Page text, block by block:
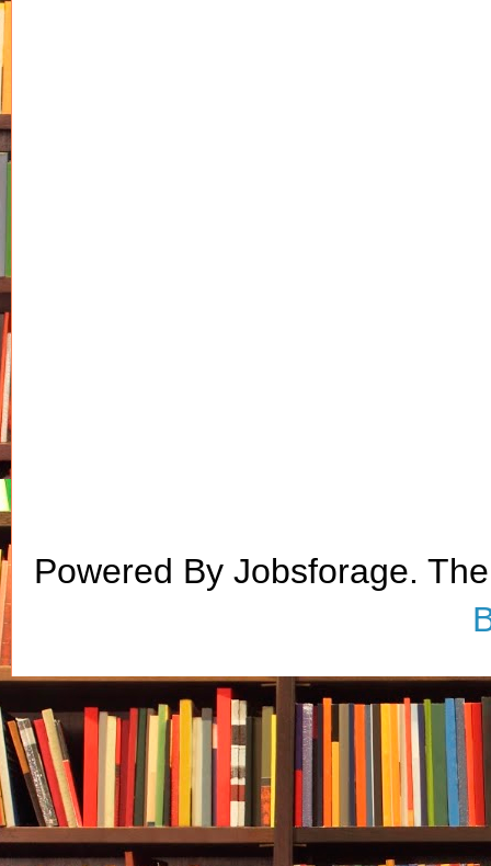
Powered By Jobsforage.